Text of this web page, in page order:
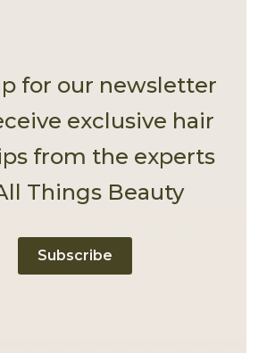
for our newsletter
exclusive hair
from the experts
Things Beauty
Subscribe